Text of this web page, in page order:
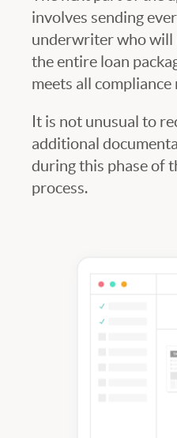
involves sending
underwriter who will
the entire loan
meets all
It is not unusual to
additional
during this phase of
process.